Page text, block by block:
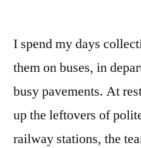
I spend my days
them on buses, in
busy pavements. At
up the leftovers of
railway stations, the